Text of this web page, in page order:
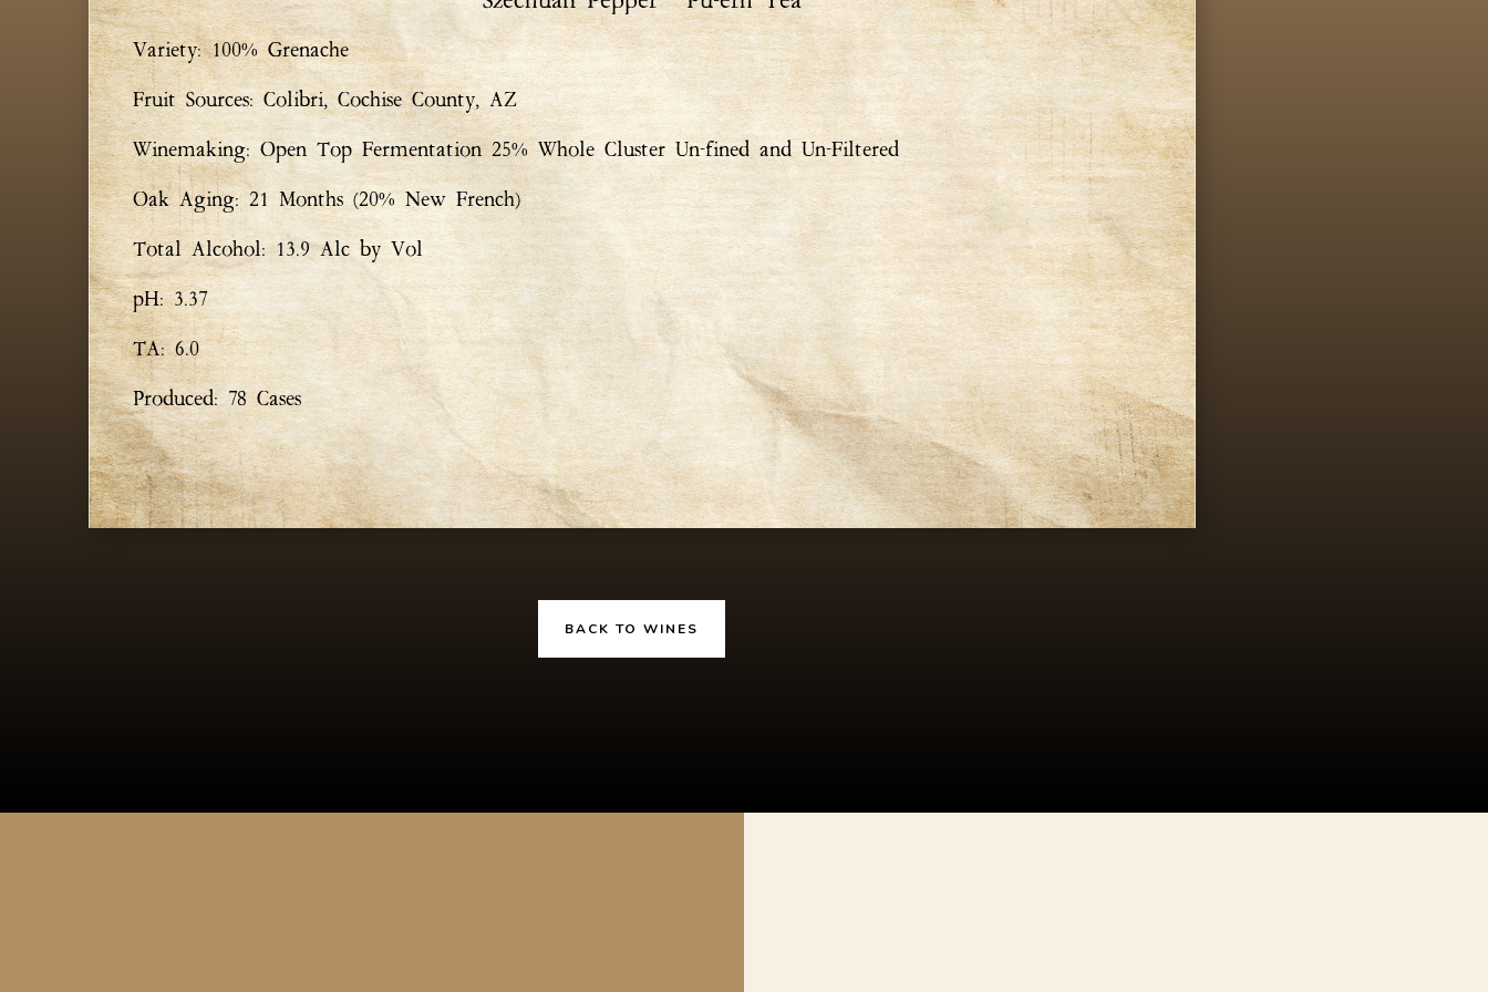
Variety: 100% Grenache
Fruit Sources: Colibri, Cochise County, AZ
Winemaking: Open Top Fermentation 25% Whole Cluster Un-fined and Un-Filtered
Oak Aging: 21 Months (20% New French)
Total Alcohol: 13.9 Alc by Vol
pH: 3.37
TA: 6.0
Produced: 78 Cases
BACK TO WINES